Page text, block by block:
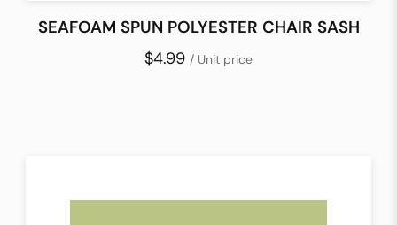
SEAFOAM SPUN POLYESTER CHAIR SASH
$4.99 / Unit price